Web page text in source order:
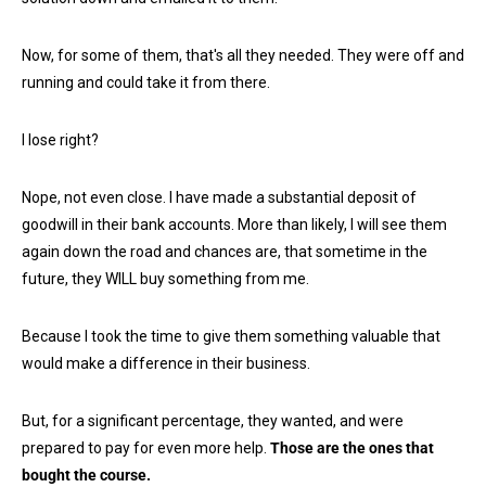
Now, for some of them, that's all they needed. They were off and
running and could take it from there.
I lose right?
Nope, not even close. I have made a substantial deposit of
goodwill in their bank accounts. More than likely, I will see them
again down the road and chances are, that sometime in the
future, they WILL buy something from me.
Because I took the time to give them something valuable that
would make a difference in their business.
But, for a significant percentage, they wanted, and were
prepared to pay for even more help. Those are the ones that
bought the course.